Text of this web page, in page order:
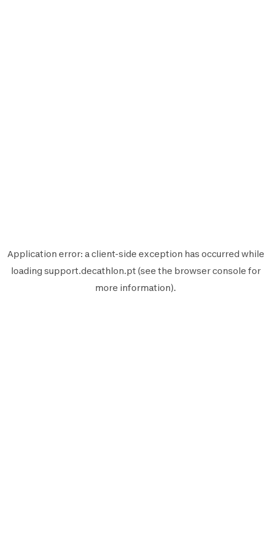
Application error: aclient-side exception has occurred while
loading support.decathlon.pt (see the browser console for
more information).